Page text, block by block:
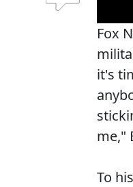
Fox
it's
me,"
To